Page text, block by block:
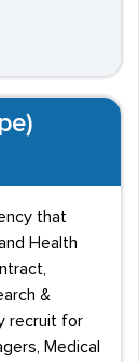
that
Health
&
recruit for
Medical